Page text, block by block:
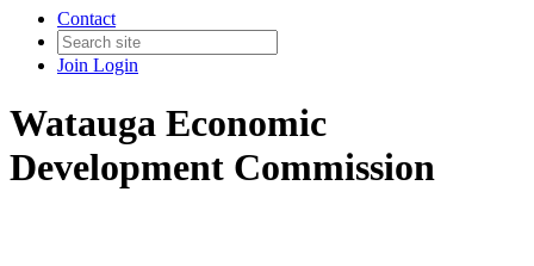
Contact
Join Login
Watauga Economic
Development Commission